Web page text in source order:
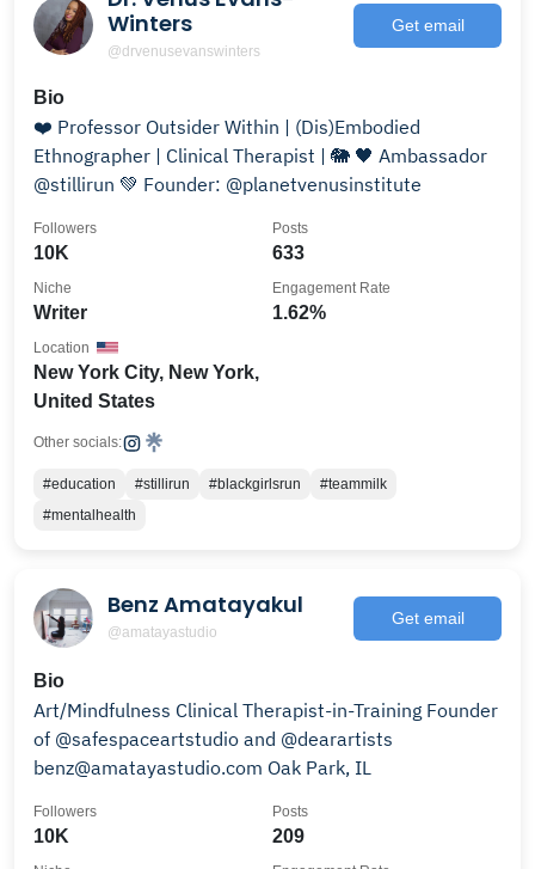
Winters
@drvenusevanswinters
Get email
Bio
❤️ Professor Outsider Within | (Dis)Embodied
Ethnographer | Clinical Therapist | 🐘 🖤 Ambassador
@stillirun 💚 Founder: @planetvenusinstitute
10K
Followers
633
Posts
Writer
Niche
1.62%
Engagement Rate
New York City, New York,
United States
Location
Other socials:
#education #stillirun #blackgirlsrun
#teammilk
#mentalhealth
Benz Amatayakul
@amatayastudio
Get email
Bio
Art/Mindfulness Clinical Therapist-in-Training Founder
of @safespaceartstudio and @dearartists
benz@amatayastudio.com Oak Park, IL
10K
Followers
209
Posts